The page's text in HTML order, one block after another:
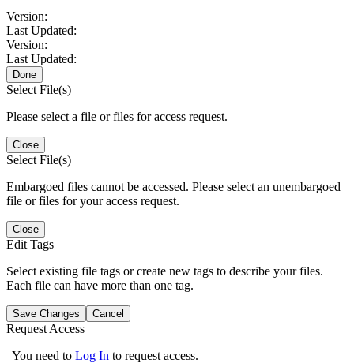
Version:
Last Updated:
Version:
Last Updated:
Done
Select File(s)
Please select a file or files for access request.
Close
Select File(s)
Embargoed files cannot be accessed. Please select an unembargoed
file or files for your access request.
Close
Edit Tags
Select existing file tags or create new tags to describe your files.
Each file can have more than one tag.
Save Changes Cancel
Request Access
You need to Log In to request access.